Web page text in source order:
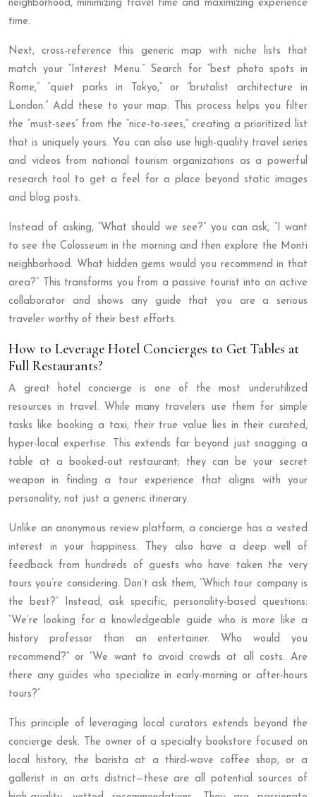
neighborhood, minimizing travel time and maximizing experience
time.
Next, cross-reference this generic map with niche lists that
match your “Interest Menu.” Search for “best photo spots in
Rome,” “quiet parks in Tokyo,” or “brutalist architecture in
London.” Add these to your map. This process helps you filter
the “must-sees” from the “nice-to-sees,” creating a prioritized list
that is uniquely yours. You can also use high-quality travel series
and videos from national tourism organizations as a powerful
research tool to get a feel for a place beyond static images
and blog posts.
Instead of asking, “What should we see?” you can ask, “I want
to see the Colosseum in the morning and then explore the Monti
neighborhood. What hidden gems would you recommend in that
area?” This transforms you from a passive tourist into an active
collaborator and shows any guide that you are a serious
traveler worthy of their best efforts.
How to Leverage Hotel Concierges to Get Tables at
Full Restaurants?
A great hotel concierge is one of the most underutilized
resources in travel. While many travelers use them for simple
tasks like booking a taxi, their true value lies in their curated,
hyper-local expertise. This extends far beyond just snagging a
table at a booked-out restaurant; they can be your secret
weapon in finding a tour experience that aligns with your
personality, not just a generic itinerary.
Unlike an anonymous review platform, a concierge has a vested
interest in your happiness. They also have a deep well of
feedback from hundreds of guests who have taken the very
tours you’re considering. Don’t ask them, “Which tour company is
the best?” Instead, ask specific, personality-based questions:
“We’re looking for a knowledgeable guide who is more like a
history professor than an entertainer. Who would you
recommend?” or “We want to avoid crowds at all costs. Are
there any guides who specialize in early-morning or after-hours
tours?”
This principle of leveraging local curators extends beyond the
concierge desk. The owner of a specialty bookstore focused on
local history, the barista at a third-wave coffee shop, or a
gallerist in an arts district—these are all potential sources of